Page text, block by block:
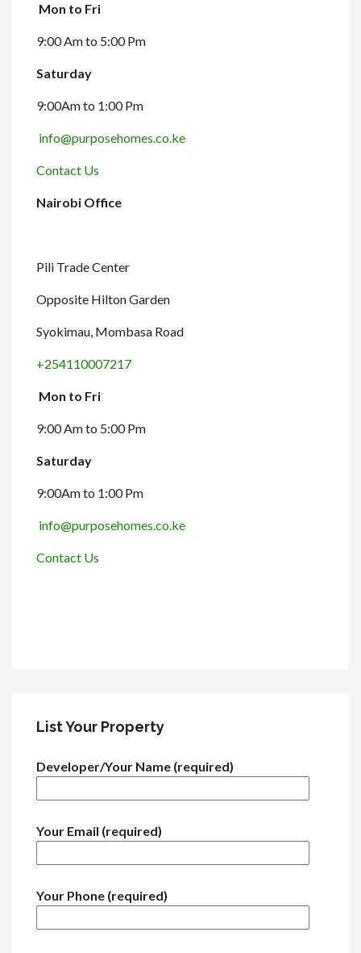
Mon to Fri
9:00 Am to 5:00 Pm
Saturday
9:00Am to 1:00 Pm
info@purposehomes.co.ke
Contact Us
Nairobi Office
Pili Trade Center
Opposite Hilton Garden
Syokimau, Mombasa Road
+254110007217
Mon to Fri
9:00 Am to 5:00 Pm
Saturday
9:00Am to 1:00 Pm
info@purposehomes.co.ke
Contact Us
List Your Property
Developer/Your Name (required)
Your Email (required)
Your Phone (required)